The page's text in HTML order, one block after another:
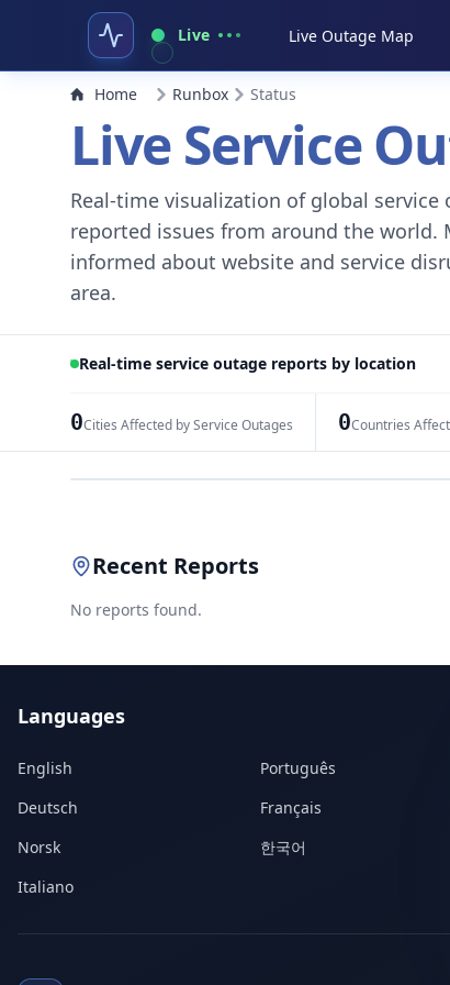
Live Live Outage Map
Home Runbox Status
Live Service
Real-time visualization of global
reported issues from around the
informed about website and service
area.
Real-time service outage reports by location
0Cities Affected by Service Outages 0Countries
Recent Reports
No reports found.
Languages
English Português
Deutsch
Français
Norsk
한국어
Italiano